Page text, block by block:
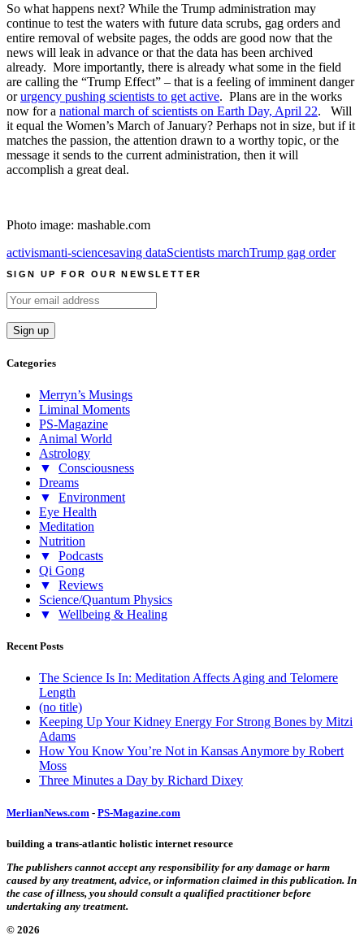
So what happens next? While the Trump administration may
continue to test the waters with future data scrubs, gag orders and
entire removal of website pages, the odds are good now that the
news will leak in advance or that the data has been archived
already. More importantly, there is already what some in the field
are calling the “Trump Effect” – that is a feeling of imminent danger
orurgency pushing scientists to get active. Plans are in the works
now for a national march of scientists on Earth Day, April 22. Will
it equal the Women’s March of January? Perhaps not in size, but if it
matches the passion, the attention drawn to a worthy topic, or the
message it sends to the current administration, then it will
accomplish a great deal.
Photo image: mashable.com
activismanti-sciencesaving dataScientists marchTrump gag order
SIGN UP FOR OUR NEWSLETTER
Categories
Merryn’s Musings
Liminal Moments
PS-Magazine
Animal World
Astrology
▼
Consciousness
Dreams
▼
Environment
Eye Health
Meditation
Nutrition
▼
Podcasts
Qi Gong
▼
Reviews
Science/Quantum Physics
▼
Wellbeing & Healing
Recent Posts
The Science Is In: Meditation Affects Aging and Telomere
Length
(no title)
Keeping Up Your Kidney Energy For Strong Bones by Mitzi
Adams
How You Know You’re Not in Kansas Anymore by Robert
Moss
Three Minutes a Day by Richard Dixey
MerlianNews.com - PS-Magazine.com
building a trans-atlantic holistic internet resource
The publishers cannot accept any responsibility for any damage or harm
caused by any treatment, advice, or information claimed in this publication. In
the case of illness, you should consult a qualified practitioner before
undertaking any treatment.
© 2026